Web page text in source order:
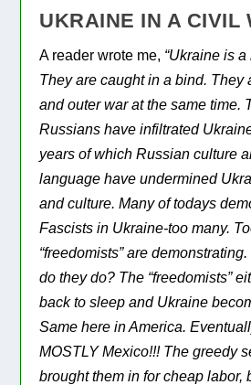
UKRAINE IN A CIVIL
A reader wrote me, “Ukraine is
They are caught in a bind. They
and outer war at the same time.
Russians have infiltrated
years of which Russian culture
language have undermined
and culture. Many of todays
Fascists in Ukraine-too many.
“freedomists” are
do they do? The “freedomists”
back to sleep and Ukraine
Same here in America.
MOSTLY Mexico!!! The greedy
brought them in for cheap labor,